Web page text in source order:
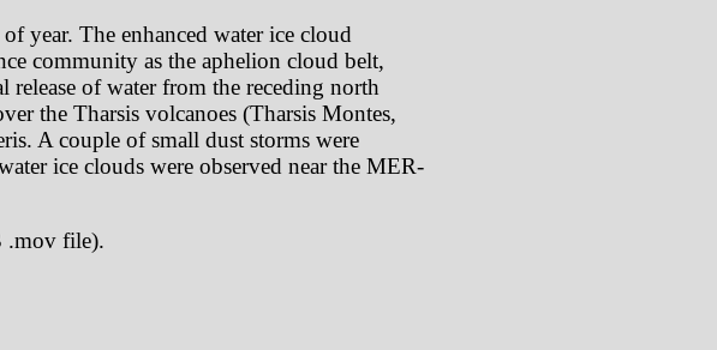
year. The enhanced water ice cloud
community as the aphelion cloud belt,
release of water from the receding north
the Tharsis volcanoes (Tharsis Montes,
A couple of small dust storms were
ice clouds were observed near the MER-
.mov file).